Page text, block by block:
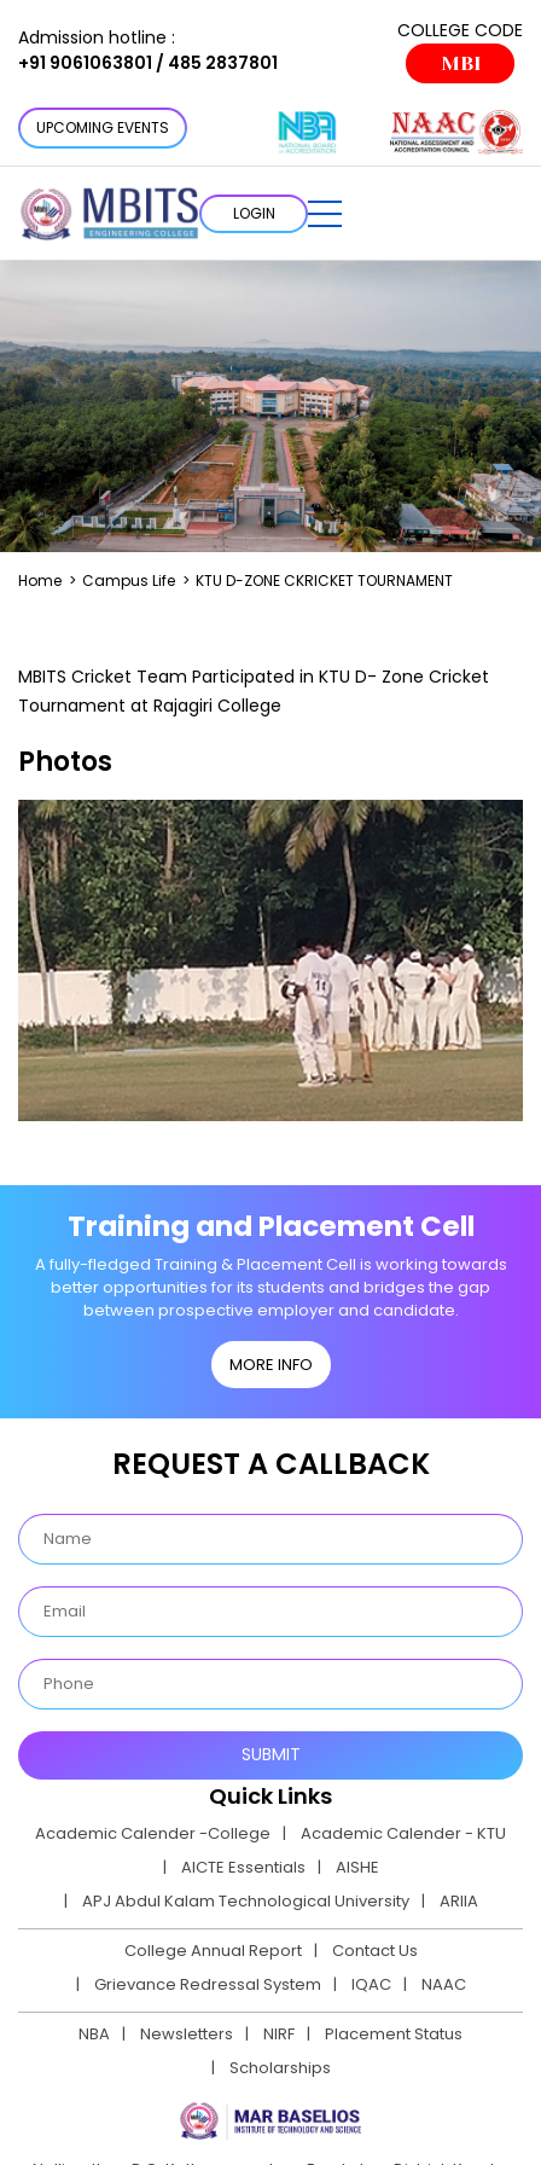
Admission hotline :
+91 9061063801 / 485 2837801
COLLEGE CODE
MBI
UPCOMING EVENTS
LOGIN
Home > Campus Life > KTU D-ZONE CKRICKET TOURNAMENT
MBITS Cricket Team Participated in KTU D- Zone Cricket
Tournament at Rajagiri College
Photos
Training and Placement Cell
A fully-fledged Training & Placement Cell is working towards
better opportunities for its students and bridges the gap
between prospective employer and candidate.
MORE INFO
REQUEST A CALLBACK
Quick Links
Academic Calender -College
Academic Calender - KTU
AICTE Essentials
AISHE
APJ Abdul Kalam Technological University
ARIIA
College Annual Report
Contact Us
Grievance Redressal System
IQAC NAAC
NBA Newsletters NIRF
Placement Status
Scholarships